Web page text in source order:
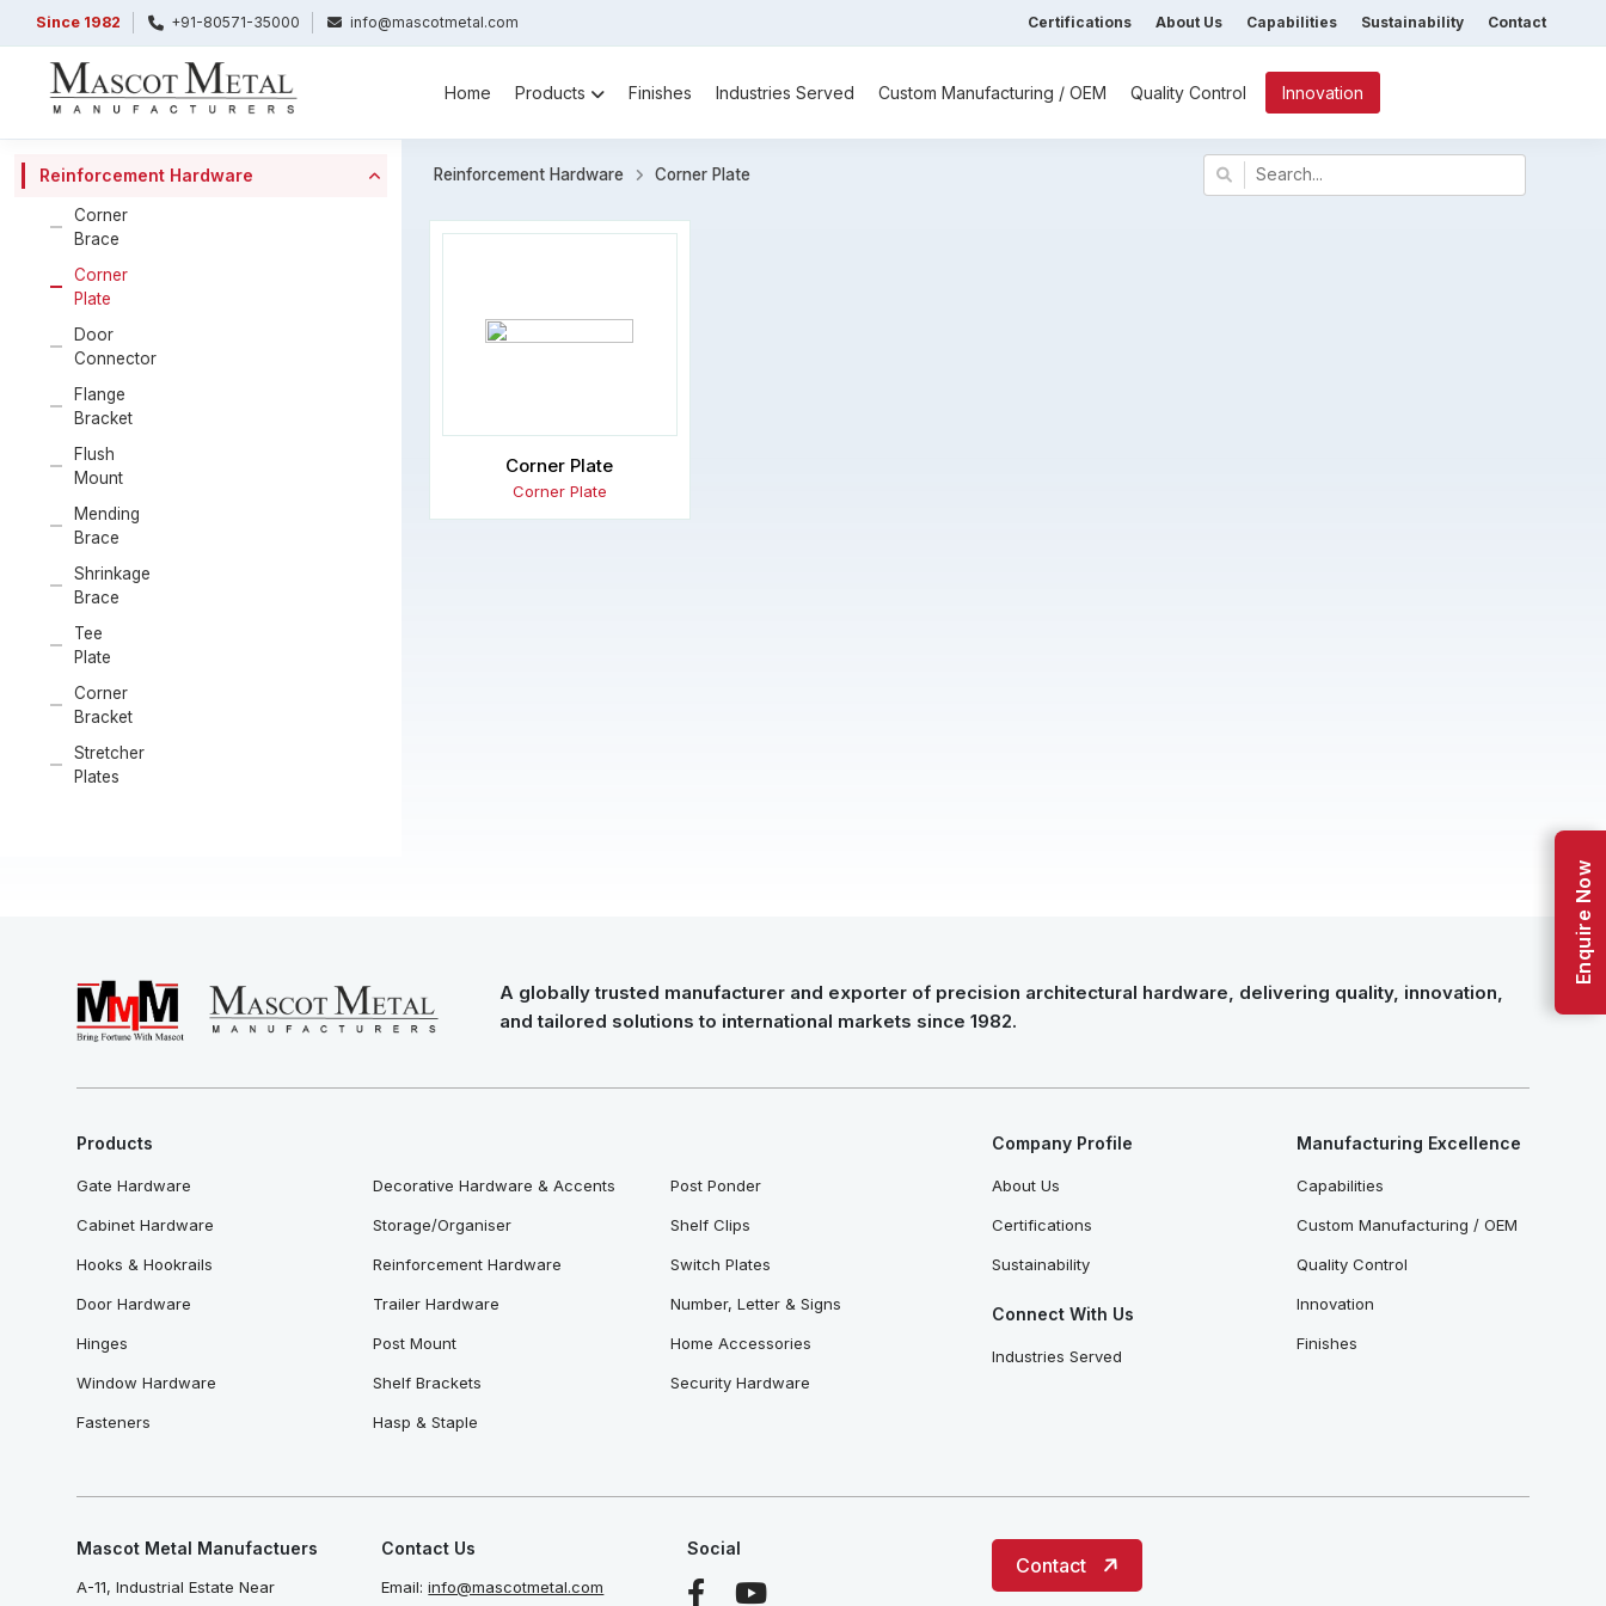
Since 1982 +91-80571-35000 info@mascotmetal.com Certifications About Us Capabilities Sustainability Contact
Home Products Finishes Industries Served Custom Manufacturing / OEM Quality Control Innovation
Reinforcement Hardware
Corner
Brace
Corner
Plate
Door
Connector
Flange
Bracket
Flush
Mount
Mending
Brace
Shrinkage
Brace
Tee
Plate
Corner
Bracket
Stretcher
Plates
Reinforcement Hardware Corner Plate
Corner Plate
Corner Plate
A globally trusted manufacturer and exporter of precision architectural hardware, delivering quality, innovation,
and tailored solutions to international markets since 1982.
Products
Gate Hardware
Cabinet Hardware
Hooks & Hookrails
Door Hardware
Hinges
Window Hardware
Fasteners
Decorative Hardware & Accents
Storage/Organiser
Reinforcement Hardware
Trailer Hardware
Post Mount
Shelf Brackets
Hasp & Staple
Post Ponder
Shelf Clips
Switch Plates
Number, Letter & Signs
Home Accessories
Security Hardware
Company Profile
About Us
Certifications
Sustainability
Connect With Us
Industries Served
Manufacturing Excellence
Capabilities
Custom Manufacturing / OEM
Quality Control
Innovation
Finishes
Mascot Metal Manufactuers
A-11, Industrial Estate Near
Contact Us
Email:info@mascotmetal.com
Social
Contact
Enquire Now